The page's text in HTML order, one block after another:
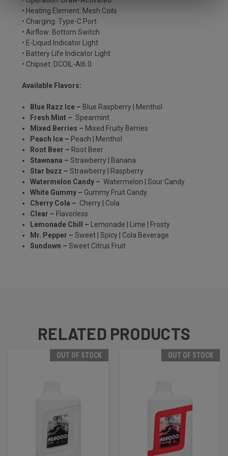
• Heating Element: Mesh Coils
• Charging: Type-C Port
• Airflow: Bottom Switch
• E-Liquid Indicator Light
• Battery Life Indicator Light
• Chipset: DCOIL-AI6.0
Available Flavors:
Blue Razz Ice – Blue Raspberry | Menthol
Fresh Mint – Spearmint
Mixed Berries – Mixed Fruity Berries
Peach Ice – Peach | Menthol
Root Beer – Root Beer
Stawnana –Strawberry | Banana
Star buzz –Strawberry | Raspberry
Watermelon Candy – Watermelon | Sour Candy
White Gummy – Gummy Fruit Candy
Cherry Cola – Cherry | Cola
Clear – Flavorless
Lemonade Chill – Lemonade | Lime | Frosty
Mr. Pepper –Sweet | Spicy | Cola Beverage
Sundown –Sweet Citrus Fruit
RELATED PRODUCTS
OUT OF STOCK OUT OF STOCK